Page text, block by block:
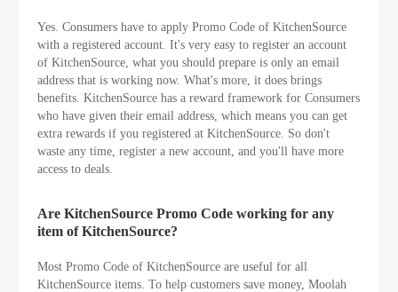
Yes. Consumers have to apply Promo Code of KitchenSource
with a registered account. It's very easy to register an account
of KitchenSource, what you should prepare is only an email
address that is working now. What's more, it does brings
benefits. KitchenSource has a reward framework for Consumers
who have given their email address, which means you can get
extra rewards if you registered at KitchenSource. So don't
waste any time, register a new account, and you'll have more
access to deals.
Are KitchenSource Promo Code working for any
item of KitchenSource?
Most Promo Code of KitchenSource are useful for all
KitchenSource items. To help customers save money, Moolah